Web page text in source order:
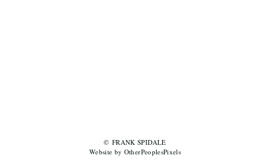
© FRANK SPIDALE
Website by OtherPeoplesPixels